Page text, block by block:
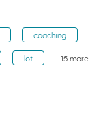
coaching
lot + 15 more